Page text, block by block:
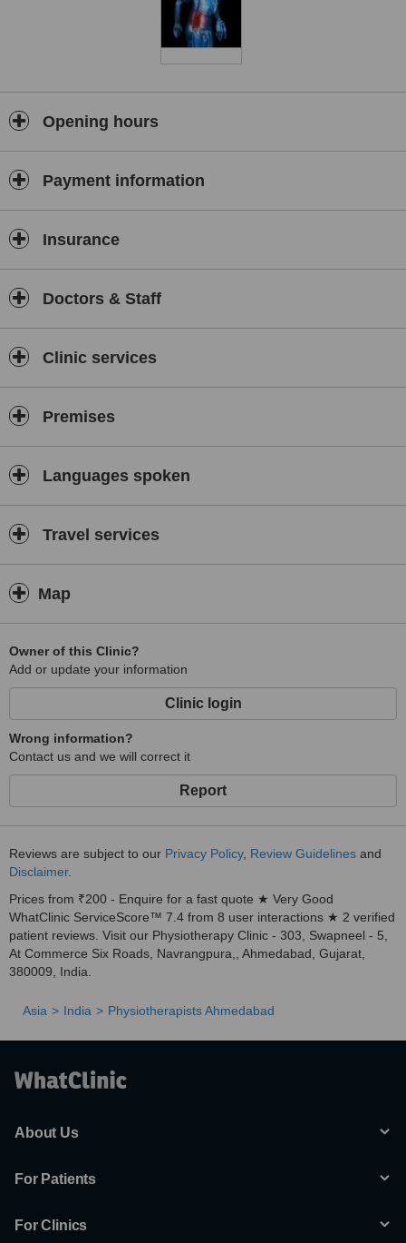
Opening hours
Payment information
Insurance
Doctors & Staff
Clinic services
Premises
Languages spoken
Travel services
Map
Owner of this Clinic?
Add or update your information
Clinic login
Wrong information?
Contact us and we will correct it
Report
Reviews are subject to our Privacy Policy, Review Guidelines and
Disclaimer.
Prices from ₹200 - Enquire for a fast quote ★ Very Good
WhatClinic ServiceScore™ 7.4 from 8 user interactions ★ 2 verified
patient reviews. Visit our Physiotherapy Clinic - 303, Swapneel - 5,
At Commerce Six Roads, Navrangpura,, Ahmedabad, Gujarat,
380009, India.
Asia India Physiotherapists Ahmedabad
About Us
For Patients
For Clinics